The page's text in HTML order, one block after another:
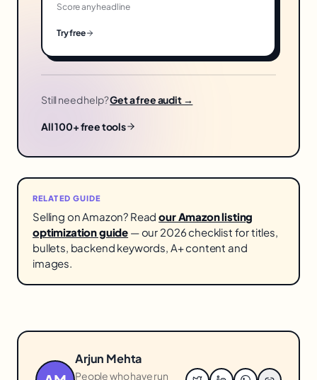
Score any headline
Try free
Still need help?Get a free audit →
All 100+ free tools
RELATED GUIDE
Selling on Amazon? Readour Amazon listing
optimization guide — our 2026 checklist for titles,
bullets, backend keywords, A+ content and
images.
Arjun Mehta
People who have run